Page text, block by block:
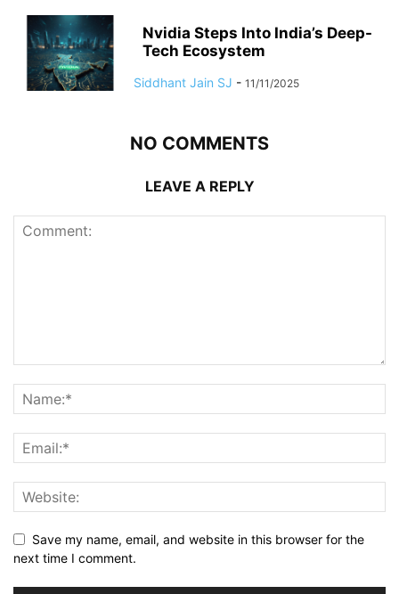
Nvidia Steps Into India’s Deep-
Tech Ecosystem
Siddhant Jain SJ - 11/11/2025
NO COMMENTS
LEAVE A REPLY
Save my name, email, and website in this browser for the
next time I comment.